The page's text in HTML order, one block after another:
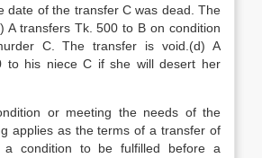
date of the transfer C was dead. The
A transfers Tk. 500 to B on condition
C. The transfer is void.(d) A
to his niece C if she will desert her
or meeting the needs of the
applies as the terms of a transfer of
a condition to be fulfilled before a